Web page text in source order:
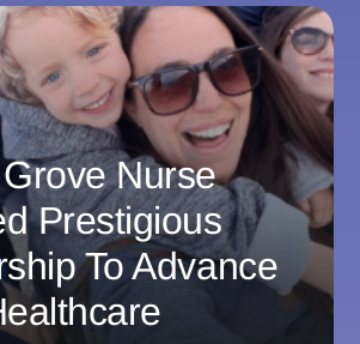
Nurse
Prestigious
To Advance